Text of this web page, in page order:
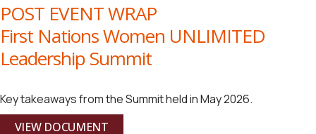
POST EVENT WRAP
First Nations Women UNLIMITED
Leadership Summit
Key takeaways from the Summit held in May 2026.
VIEW DOCUMENT